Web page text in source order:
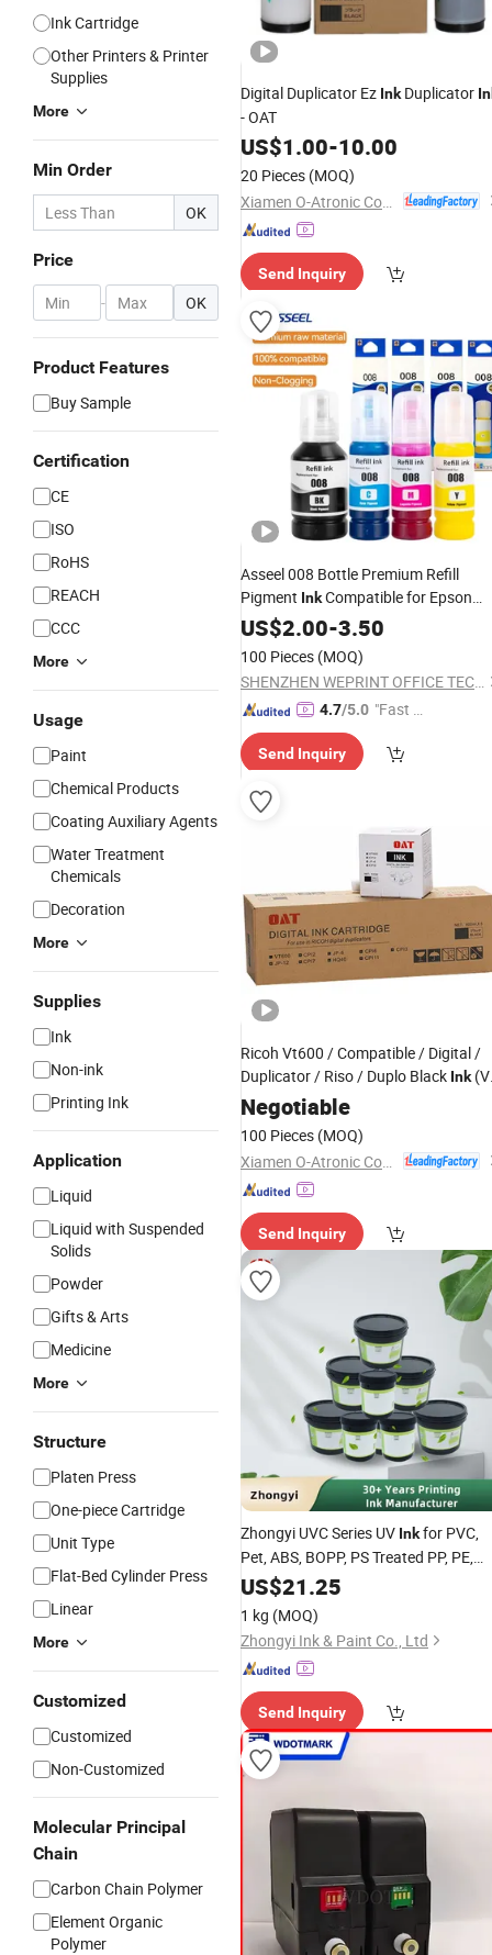
Ink Cartridge
Other Printers & Printer
Supplies
More
Min Order
OK
Price
- OK
Product Features
Buy Sample
Certification
CE
ISO
RoHS
REACH
CCC
More
Usage
Paint
Chemical Products
Coating Auxiliary Agents
Water Treatment
Chemicals
Decoration
More
Supplies
Ink
Non-ink
Printing Ink
Application
Liquid
Liquid with Suspended
Solids
Powder
Gifts & Arts
Medicine
More
Structure
Platen Press
One-piece Cartridge
Unit Type
Flat-Bed Cylinder Press
Linear
More
Customized
Customized
Non-Customized
Molecular Principal
Chain
Carbon Chain Polymer
Element Organic
Polymer
Digital Duplicator Ez InkDuplicator
- OAT
US$1.00-10.00
20 Pieces (MOQ)
Send Inquiry
Asseel 008 Bottle Premium Refill
Pigment InkCompatible for Epson
L4690 L15150 L15160 L6490 L6570
Inkjet Printer Printing
US$2.00-3.50
100 Pieces (MOQ)
SHENZHEN WEPRINT OFFICE TECHNOLOGY COMPANY LIMITED
4.7/5.0 "Fast D
Send Inquiry
Ricoh Vt600 / Compatible / Digital /
Duplicator / Riso / Duplo Black Ink
600)
Negotiable
100 Pieces (MOQ)
Send Inquiry
Zhongyi UVC Series UV Inkfor PVC,
Pet, ABS, BOPP, PS Treated PP, PE,
Acrylic Substrates
US$21.25
1 kg (MOQ)
Zhongyi Ink & Paint Co., Ltd
Send Inquiry